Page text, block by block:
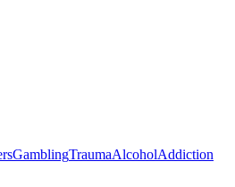
GamblingTraumaAlcoholAddiction